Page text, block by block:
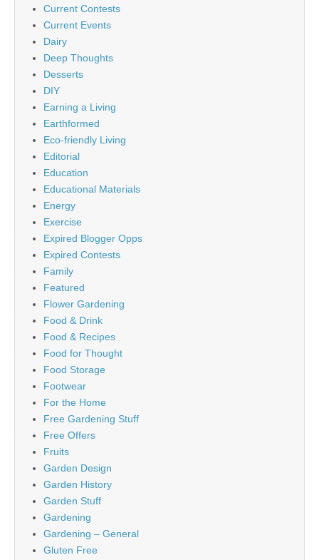
Current Contests
Current Events
Dairy
Deep Thoughts
Desserts
DIY
Earning a Living
Earthformed
Eco-friendly Living
Editorial
Education
Educational Materials
Energy
Exercise
Expired Blogger Opps
Expired Contests
Family
Featured
Flower Gardening
Food & Drink
Food & Recipes
Food for Thought
Food Storage
Footwear
For the Home
Free Gardening Stuff
Free Offers
Fruits
Garden Design
Garden History
Garden Stuff
Gardening
Gardening – General
Gluten Free